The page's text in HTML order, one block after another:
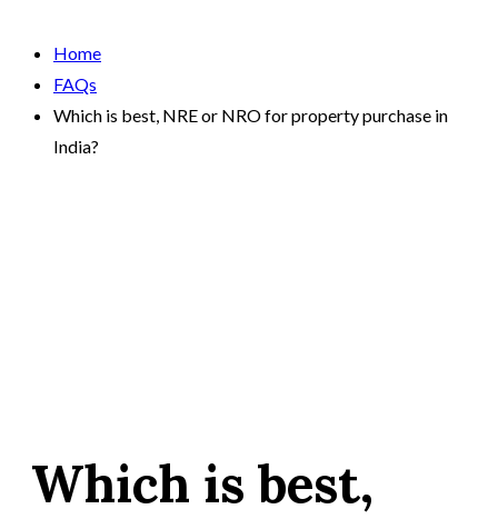
Home
FAQs
Which is best, NRE or NRO for property purchase in
India?
Which is best,